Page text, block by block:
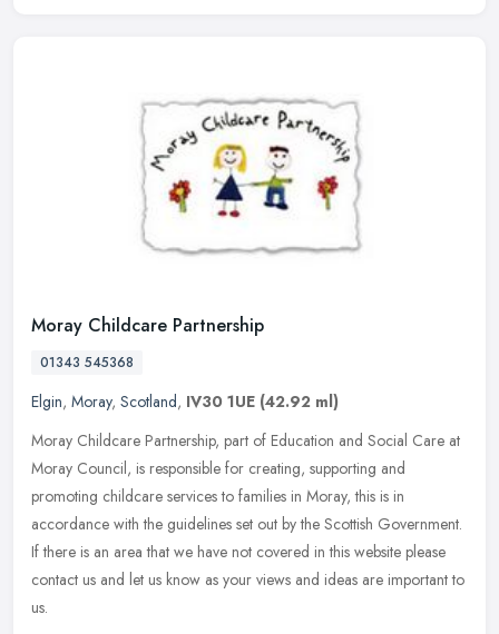
Moray Childcare Partnership
01343 545368
Elgin, Moray, Scotland, IV30 1UE (42.92 ml)
Moray Childcare Partnership, part of Education and Social Care at
Moray Council, is responsible for creating, supporting and
promoting childcare services to families in Moray, this is in
accordance with the guidelines set out by the Scottish Government.
If there is an area that we have not covered in this website please
contact us and let us know as your views and ideas are important to
us.